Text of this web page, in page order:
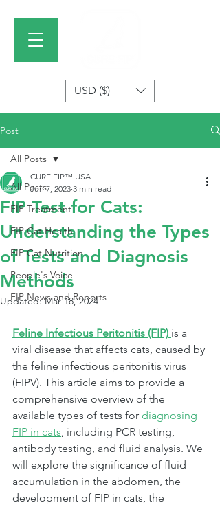
USD ($)
Post
All Posts
FIP Treatment
FIP Cat Health
FIP Cat Nutrition
People's Voice
FIP News and Reports
All Posts
FIP Test for Cats:
Understanding the Types
of Tests and Diagnosis
Methods
CURE FIP™ USA
Jun 7, 2023 3 min read
Updated:Mar 18, 2024
Feline Infectious Peritonitis (FIP) is a
viral disease that affects cats, caused by
the feline infectious peritonitis virus
(FIPV). This article aims to provide a
comprehensive overview of the
available types of tests for diagnosing
FIP in cats , including PCR testing,
antibody testing, and fluid analysis. We
will explore the significance of fluid
accumulation in the abdomen, the
development of FIP in cats, the